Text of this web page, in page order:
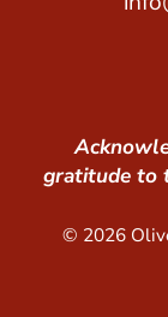
gratitude to
© 2026